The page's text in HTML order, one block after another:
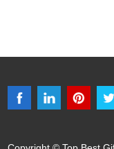
attaching to the ID
participant identity